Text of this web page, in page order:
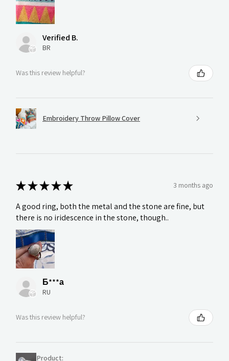
Verified B.
BR
Was this review helpful?
Embroidery Throw Pillow Cover
★★★★★ 3 months ago
A good ring, both the metal and the stone are fine, but
there is no iridescence in the stone, though..
Б***а
RU
Was this review helpful?
Product: